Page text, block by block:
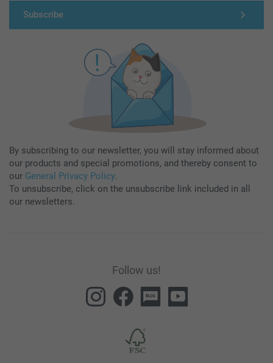
Subscribe
By subscribing to our newsletter, you will stay informed about
our products and special promotions, and thereby consent to
our General Privacy Policy.
To unsubscribe, click on the unsubscribe link included in all
our newsletters.
Follow us!